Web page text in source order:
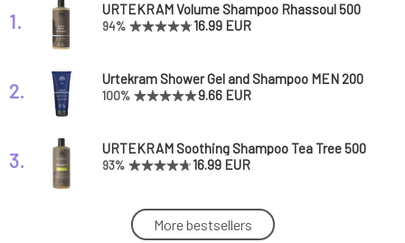
1.
URTEKRAM Volume Shampoo Rhassoul 500
ml
94% 16.99 EUR
2.
Urtekram Shower Gel and Shampoo MEN 200
ml
100% 9.66 EUR
3.
URTEKRAM Soothing Shampoo Tea Tree 500
ml
93% 16.99 EUR
Urtekram Leave In Conditioner with Coconut
Nectar 250 ml 9.49 EUR
More bestsellers